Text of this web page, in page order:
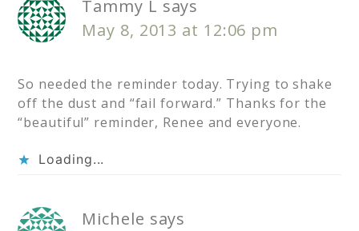
Tammy L says
May 8, 2013 at 12:06 pm
So needed the reminder today. Trying to shake
off the dust and “fail forward.” Thanks for the
“beautiful” reminder, Renee and everyone.
Loading...
Michele says